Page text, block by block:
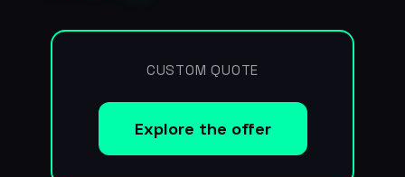
CUSTOM QUOTE
Explore the offer